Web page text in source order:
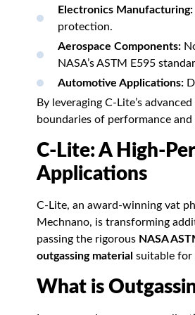
Electronics Manufacturing:
protection.
Aerospace Components:
NASA’s ASTM E595
Automotive Applications:
By leveraging C-Lite’s
boundaries of performance and
C-Lite: A High-
Applications
C-Lite, an award-winning vat
Mechnano, is transforming
passing the rigorous NASA
outgassing material suitable for
What is